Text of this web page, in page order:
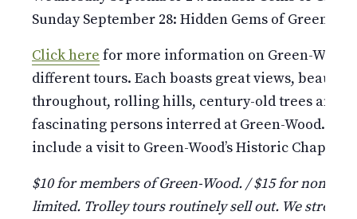
Sunday September 28: Hidden Gems of Green-
Click here for more information on Green-
different tours. Each boasts great views,
throughout, rolling hills, century-old trees and
fascinating persons interred at Green-Wood.
include a visit to Green-Wood’s Historic Chapel
$10 for members of Green-Wood. / $15 for non-
limited. Trolley tours routinely sell out. We